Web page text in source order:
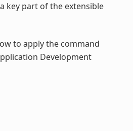
key part of the extensible
to apply the command
Development